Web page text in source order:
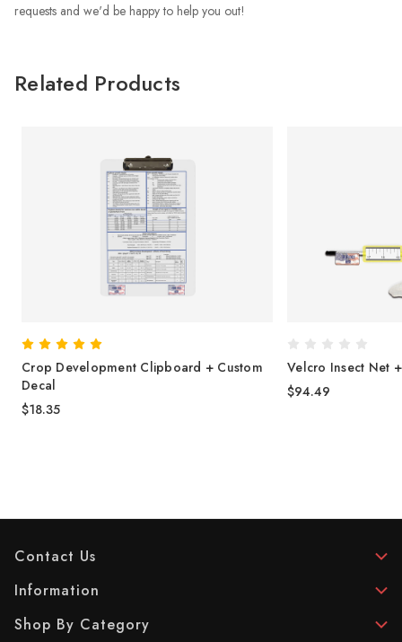
requests and we'd be happy to help you out!
Related Products
Crop Development Clipboard + Custom
Decal
$18.35
Velcro Insect Net
$94.49
Contact Us
Information
Shop By Category